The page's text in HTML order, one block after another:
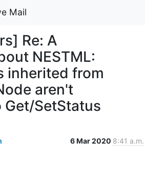
Mail
Re: A
NESTML:
inherited from
aren't
Get/SetStatus
6 Mar 2020 8:41 a.m.